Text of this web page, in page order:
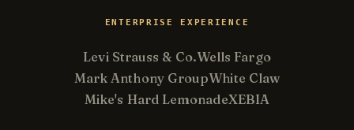
ENTERPRISE EXPERIENCE
Levi Strauss & Co.Wells Fargo
Mark Anthony GroupWhite Claw
Mike's Hard LemonadeXEBIA